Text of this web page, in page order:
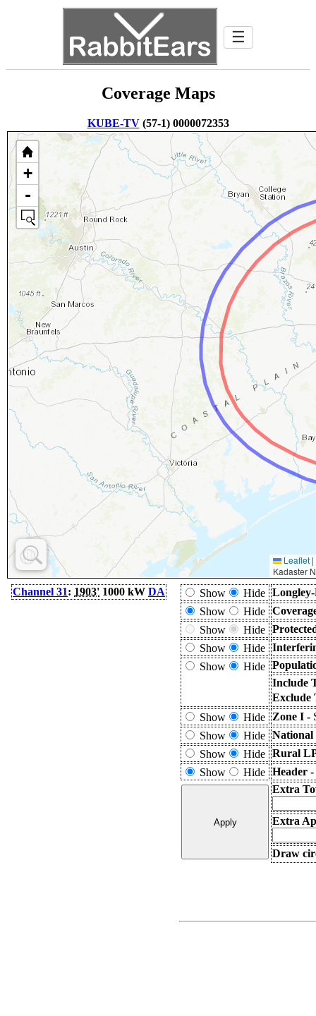
☰
Coverage Maps
KUBE-TV(57-1) 0000072353
+
-
Leaflet |
Kadaster
Channel 31: 1903' 1000 kW DA Show Hide
Show
Hide
Show
Hide
Show
Hide
Show
Hide
Include
Exclude
Show
Hide Zone I -
Show
Hide National
Show
Hide Rural
Show
Hide Header -
Extra
Extra
Draw